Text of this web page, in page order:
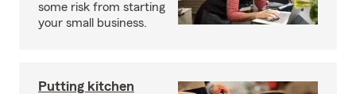
some risk from starting
your small business.
Putting kitchen